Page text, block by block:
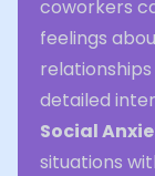
coworkers
feelings
relationships
detailed
Social
situations